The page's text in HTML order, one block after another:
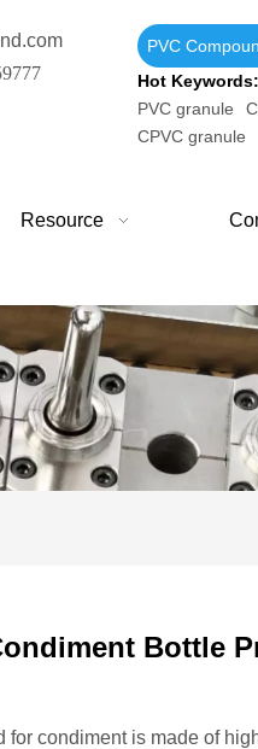
Hot Keywords:
PVC granule
CPVC granule
Resource
Bottle
for condiment is made of